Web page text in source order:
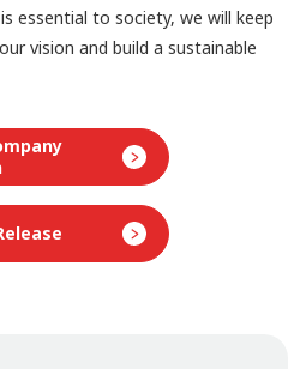
essential to society, we will keep
vision and build a sustainable